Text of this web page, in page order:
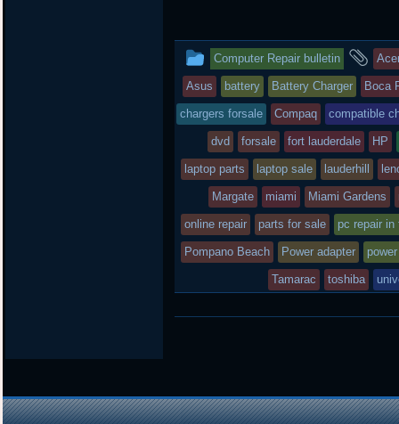
t
e
r
b
o
o
k
o
a
r
d
This
entry
was
posted
in
Computer Repair bulletin
Asus battery Battery Charger Boca
chargers forsale Compaq compatible
dvd forsale fort lauderdale HP
laptop parts laptop sale lauderhill
Margate miami Miami Gardens
online repair parts for sale pc repair in
Pompano Beach Power adapter
Tamarac toshiba